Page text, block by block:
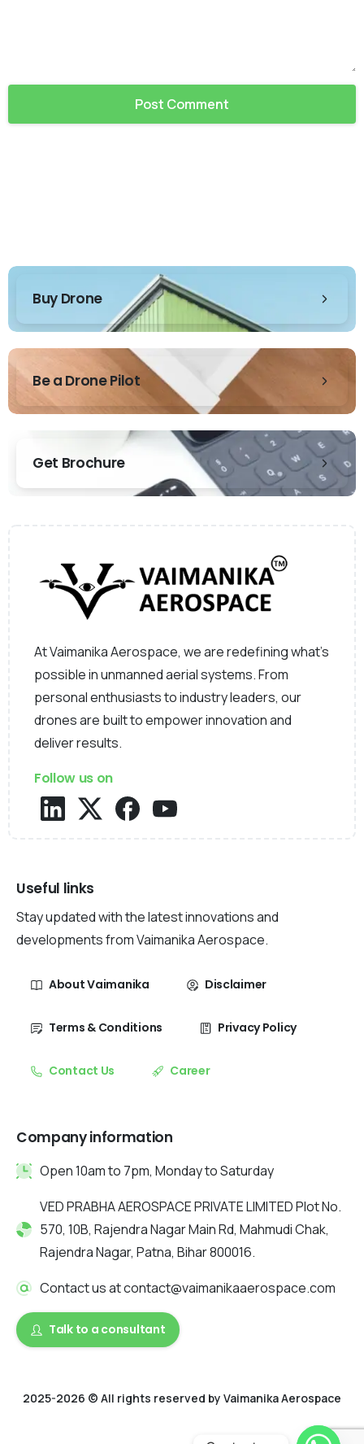
Buy Drone
Be a Drone Pilot
Get Brochure
At Vaimanika Aerospace, we are redefining what’s
possible in unmanned aerial systems. From
personal enthusiasts to industry leaders, our
drones are built to empower innovation and
deliver results.
Follow us on
Useful links
Stay updated with the latest innovations and
developments from Vaimanika Aerospace.
About Vaimanika Disclaimer
Terms & Conditions Privacy Policy
Contact Us Career
Company information
Open 10am to 7pm, Monday to Saturday
VED PRABHA AEROSPACE PRIVATE LIMITED Plot No.
570, 10B, Rajendra Nagar Main Rd, Mahmudi Chak,
Rajendra Nagar, Patna, Bihar 800016.
Contact us at contact@vaimanikaaerospace.com
Talk to a consultant
2025-2026 © All rights reserved by Vaimanika Aerospace
2025 © All rights reserved by Vaimanika Aerospace . Designed